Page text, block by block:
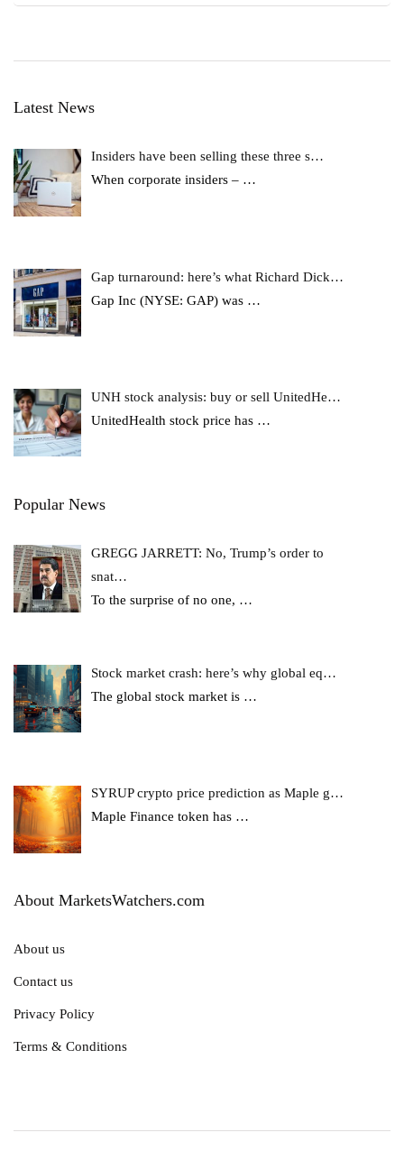
Latest News
Insiders have been selling these three s…
When corporate insiders – …
Gap turnaround: here’s what Richard Dick…
Gap Inc (NYSE: GAP) was …
UNH stock analysis: buy or sell UnitedHe…
UnitedHealth stock price has …
Popular News
GREGG JARRETT: No, Trump’s order to
snat…
To the surprise of no one, …
Stock market crash: here’s why global eq…
The global stock market is …
SYRUP crypto price prediction as Maple g…
Maple Finance token has …
About MarketsWatchers.com
About us
Contact us
Privacy Policy
Terms & Conditions